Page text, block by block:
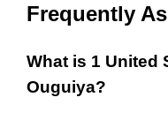
Frequently
What is 1 United
Ouguiya?